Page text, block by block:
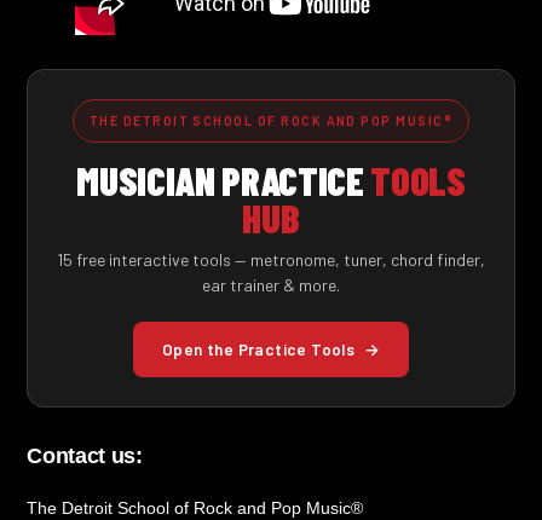
THE DETROIT SCHOOL OF ROCK AND POP MUSIC®
MUSICIAN PRACTICETOOLS
HUB
15 free interactive tools — metronome, tuner, chord finder,
ear trainer & more.
Open the Practice Tools →
Contact us:
The Detroit School of Rock and Pop Music®